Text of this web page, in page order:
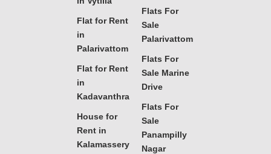
Flat for Rent
in
Palarivattom
Flat for Rent
in
Kadavanthra
House for
Rent in
Kalamassery
Flats For
Sale
Palarivattom
Flats For
Sale Marine
Drive
Flats For
Sale
Panampilly
Nagar